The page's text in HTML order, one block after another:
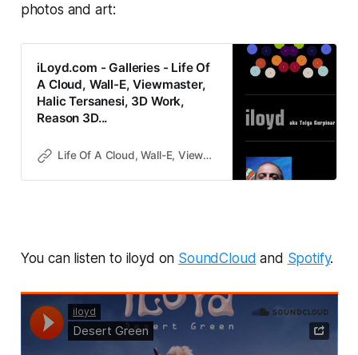
photos and art:
iLoyd.com - Galleries - Life Of
A Cloud, Wall-E, Viewmaster,
Halic Tersanesi, 3D Work,
Reason 3D...
Life Of A Cloud, Wall-E, Viewmaster, Halic Tersanesi, 3D Work, Reason 3D...
You can listen to iloyd on SoundCloud and Spotify.